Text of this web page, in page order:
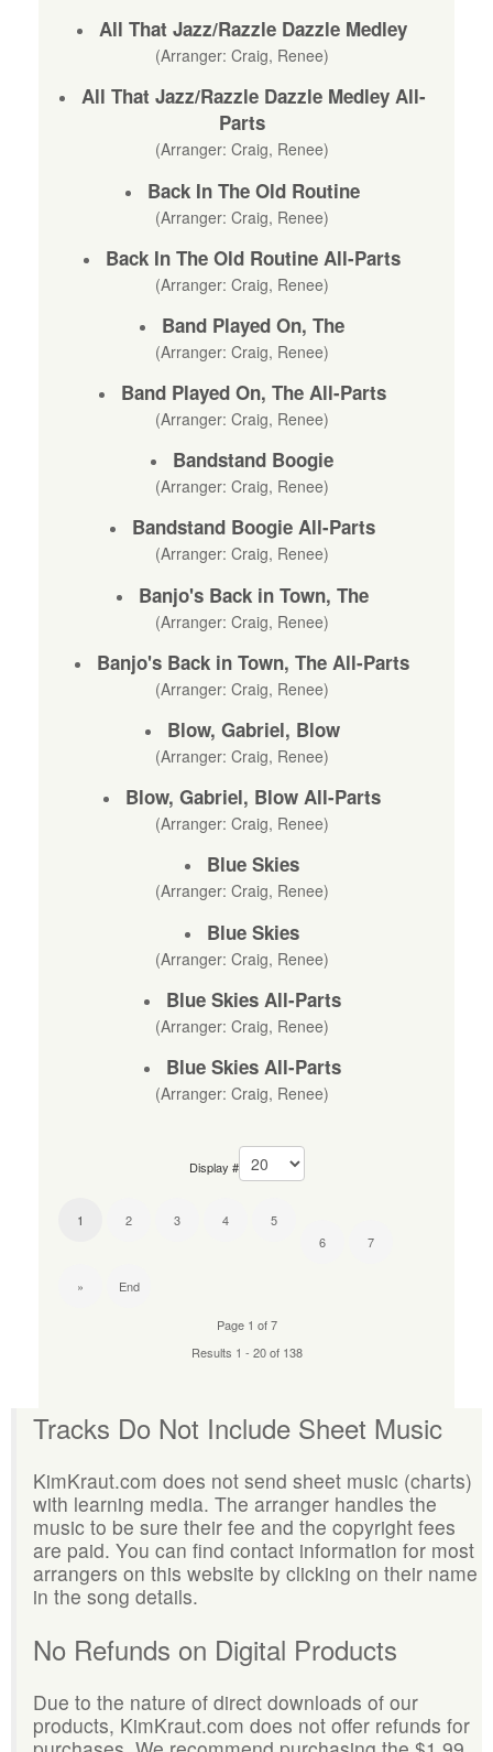
All That Jazz/Razzle Dazzle Medley
(Arranger: Craig, Renee)
All That Jazz/Razzle Dazzle Medley All-
Parts
(Arranger: Craig, Renee)
Back In The Old Routine
(Arranger: Craig, Renee)
Back In The Old Routine All-Parts
(Arranger: Craig, Renee)
Band Played On, The
(Arranger: Craig, Renee)
Band Played On, The All-Parts
(Arranger: Craig, Renee)
Bandstand Boogie
(Arranger: Craig, Renee)
Bandstand Boogie All-Parts
(Arranger: Craig, Renee)
Banjo's Back in Town, The
(Arranger: Craig, Renee)
Banjo's Back in Town, The All-Parts
(Arranger: Craig, Renee)
Blow, Gabriel, Blow
(Arranger: Craig, Renee)
Blow, Gabriel, Blow All-Parts
(Arranger: Craig, Renee)
Blue Skies
(Arranger: Craig, Renee)
Blue Skies
(Arranger: Craig, Renee)
Blue Skies All-Parts
(Arranger: Craig, Renee)
Blue Skies All-Parts
(Arranger: Craig, Renee)
Display #
1 2 3 4
5
6
7
» End
Page 1 of 7
Results 1 - 20 of 138
Tracks Do Not Include Sheet Music
KimKraut.com does not send sheet music (charts)
with learning media. The arranger handles the
music to be sure their fee and the copyright fees
are paid. You can find contact information for most
arrangers on this website by clicking on their name
in the song details.
No Refunds on Digital Products
Due to the nature of direct downloads of our
products, KimKraut.com does not offer refunds for